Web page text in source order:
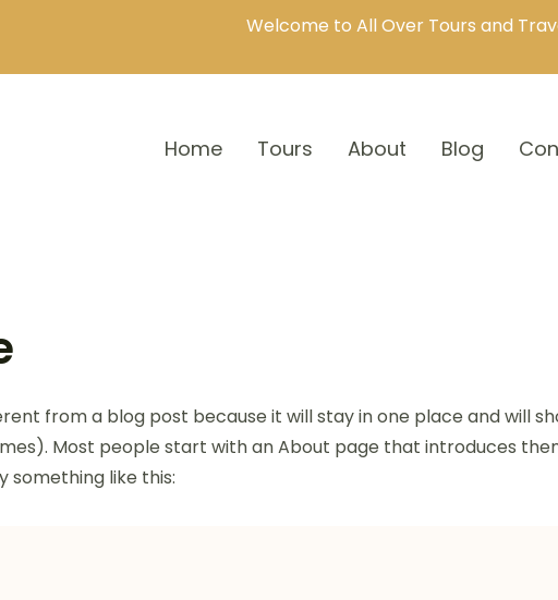
Welcome to All Over Tours and
Home Tours About Blog
from a blog post because it will stay in one place and will
Most people start with an About page that introduces
something like this: